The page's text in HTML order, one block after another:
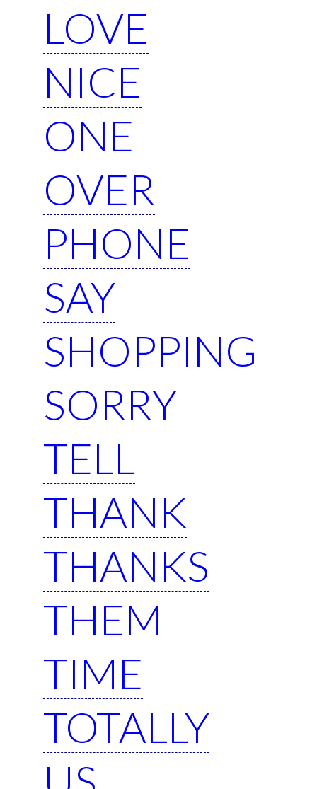
LOVE
NICE
ONE
OVER
PHONE
SAY
SHOPPING
SORRY
TELL
THANK
THANKS
THEM
TIME
TOTALLY